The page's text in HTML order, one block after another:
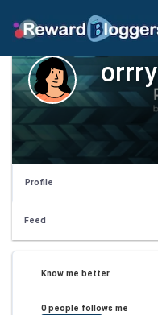
orrry
Profile
Feed
Know me better
0 people follows me